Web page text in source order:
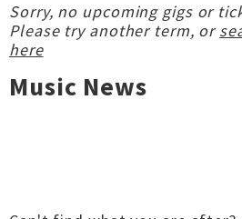
Sorry, no upcoming gigs or
Please try another term, or
here
Music News